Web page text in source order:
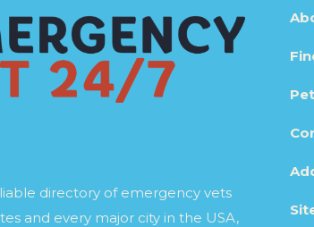
directory of emergency vets
and every major city in the USA,